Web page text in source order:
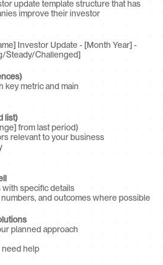
update template structure that has
improve their investor
Investor Update - [Month Year] -
Steady/Challenged]
key metric and main
list)
from last period)
relevant to your business
with specific details
and outcomes where possible
planned approach
need help